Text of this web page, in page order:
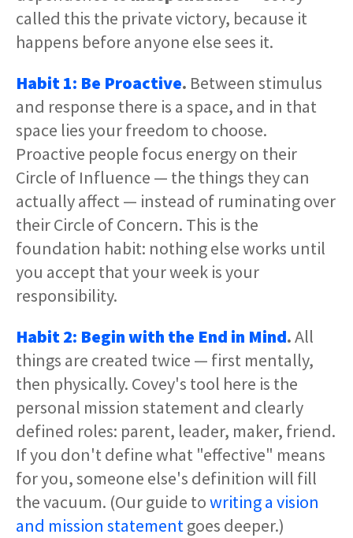
called this the private victory, because it
happens before anyone else sees it.
Habit 1: Be Proactive. Between stimulus
and response there is a space, and in that
space lies your freedom to choose.
Proactive people focus energy on their
Circle of Influence — the things they can
actually affect — instead of ruminating over
their Circle of Concern. This is the
foundation habit: nothing else works until
you accept that your week is your
responsibility.
Habit 2: Begin with the End in Mind.All
things are created twice — first mentally,
then physically. Covey's tool here is the
personal mission statement and clearly
defined roles: parent, leader, maker, friend.
If you don't define what "effective" means
for you, someone else's definition will fill
the vacuum. (Our guide towriting a vision
and mission statementgoes deeper.)